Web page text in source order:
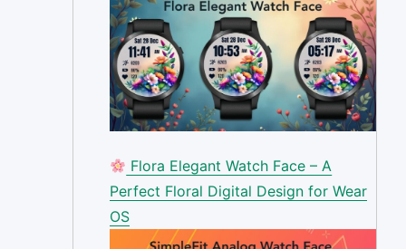
Flora Elegant Watch Face – A
Perfect Floral Digital Design for Wear
OS